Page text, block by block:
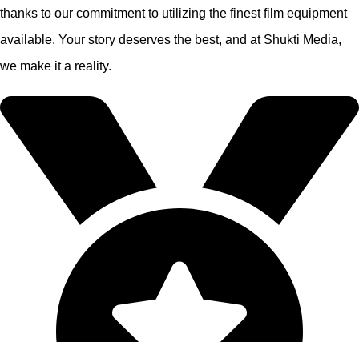
thanks to our commitment to utilizing the finest film equipment
available. Your story deserves the best, and at Shukti Media,
we make it a reality.